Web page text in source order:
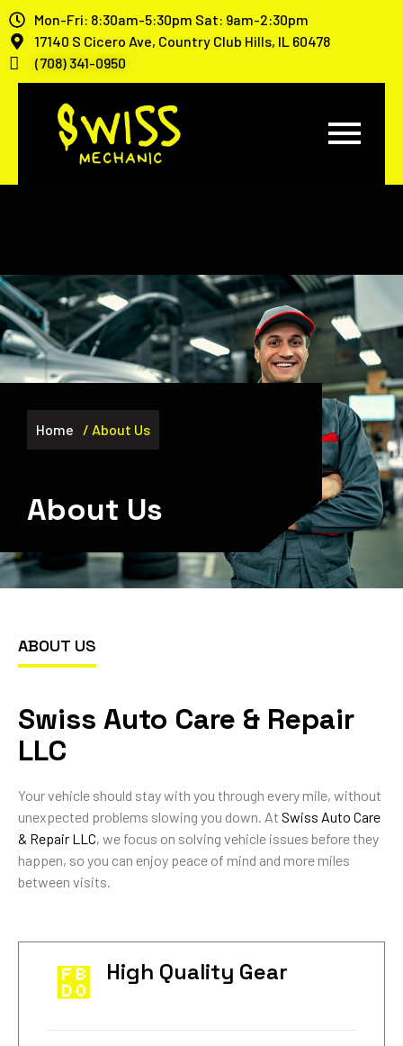
Mon-Fri: 8:30am-5:30pm Sat: 9am-2:30pm
17140 S Cicero Ave, Country Club Hills, IL 60478
(708) 341-0950
Home / About Us
About Us
ABOUT US
Swiss Auto Care & Repair
LLC
Your vehicle should stay with you through every mile, without
unexpected problems slowing you down. At Swiss Auto Care
& Repair LLC, we focus on solving vehicle issues before they
happen, so you can enjoy peace of mind and more miles
between visits.
High Quality Gear